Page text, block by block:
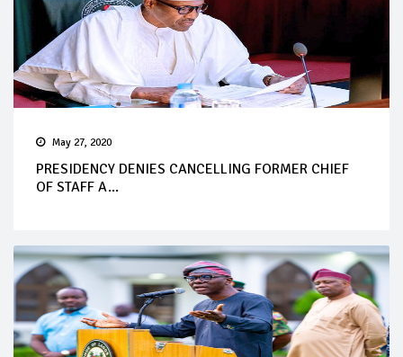
May 27, 2020
PRESIDENCY DENIES CANCELLING FORMER CHIEF
OF STAFF A...